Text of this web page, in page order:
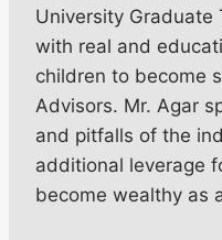
University Graduate
with real and
children to become
Advisors. Mr. Agar
and pitfalls of the
additional leverage
become wealthy as